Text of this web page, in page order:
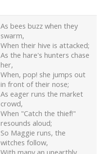
As bees buzz when they
swarm,
When their hive is attacked;
As the hare's hunters chase
her,
When, pop! she jumps out
in front of their nose;
As eager runs the market
crowd,
When "Catch the thief!"
resounds aloud;
So Maggie runs, the
witches follow,